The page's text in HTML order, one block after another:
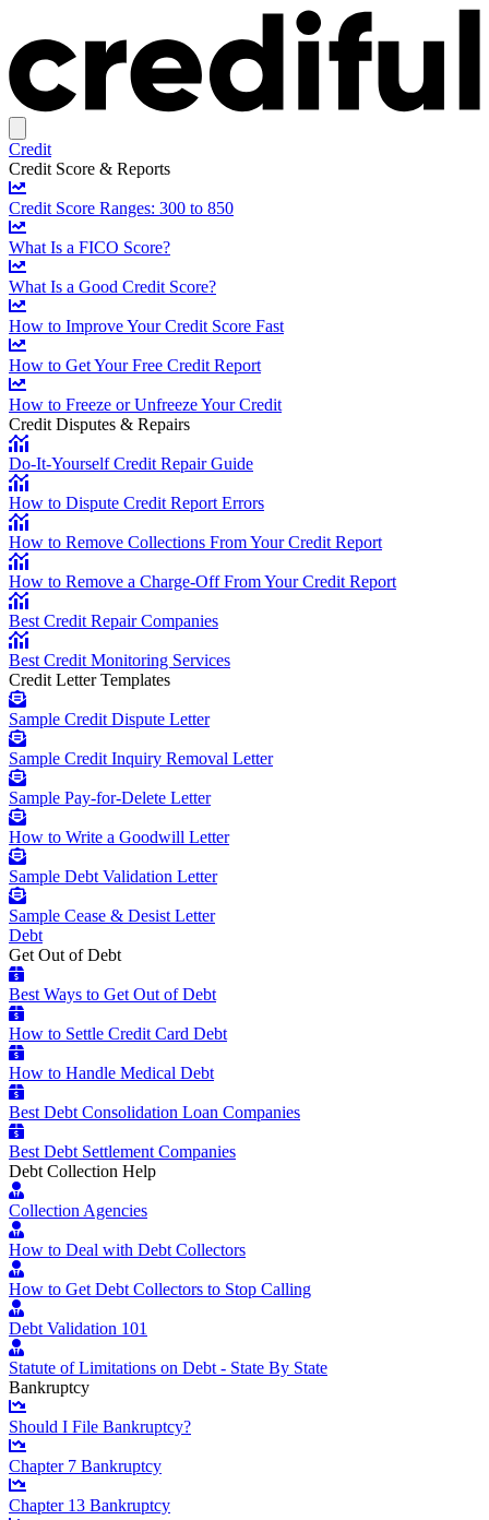
Credit
Credit Score & Reports
Credit Score Ranges: 300 to 850
What Is a FICO Score?
What Is a Good Credit Score?
How to Improve Your Credit Score Fast
How to Get Your Free Credit Report
How to Freeze or Unfreeze Your Credit
Credit Disputes & Repairs
Do-It-Yourself Credit Repair Guide
How to Dispute Credit Report Errors
How to Remove Collections From Your Credit Report
How to Remove a Charge-Off From Your Credit Report
Best Credit Repair Companies
Best Credit Monitoring Services
Credit Letter Templates
Sample Credit Dispute Letter
Sample Credit Inquiry Removal Letter
Sample Pay-for-Delete Letter
How to Write a Goodwill Letter
Sample Debt Validation Letter
Sample Cease & Desist Letter
Debt
Get Out of Debt
Best Ways to Get Out of Debt
How to Settle Credit Card Debt
How to Handle Medical Debt
Best Debt Consolidation Loan Companies
Best Debt Settlement Companies
Debt Collection Help
Collection Agencies
How to Deal with Debt Collectors
How to Get Debt Collectors to Stop Calling
Debt Validation 101
Statute of Limitations on Debt - State By State
Bankruptcy
Should I File Bankruptcy?
Chapter 7 Bankruptcy
Chapter 13 Bankruptcy